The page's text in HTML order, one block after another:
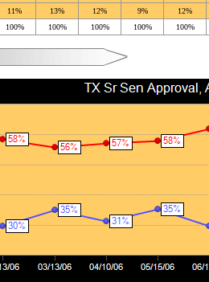
11% 13% 12% 9% 12%
100% 100% 100% 100% 100%